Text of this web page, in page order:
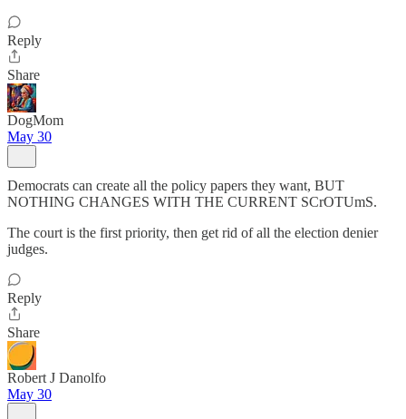
Reply
Share
DogMom
May 30
Democrats can create all the policy papers they want, BUT
NOTHING CHANGES WITH THE CURRENT SCrOTUmS.
The court is the first priority, then get rid of all the election denier
judges.
Reply
Share
Robert J Danolfo
May 30